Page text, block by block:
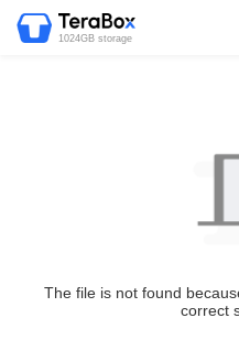
1024GB storage
The file is not found
correct